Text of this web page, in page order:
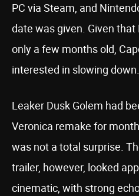
PC via Steam, and
date was given. Given that
only a few months old,
interested in slowing down.
Leaker Dusk Golem had
Veronica remake for
was not a total surprise.
trailer, however, looked
cinematic, with strong